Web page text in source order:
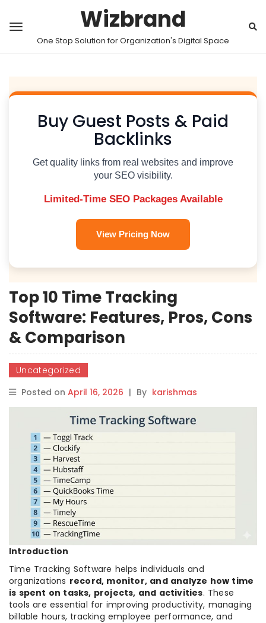
Wizbrand
One Stop Solution for Organization's Digital Space
Buy Guest Posts & Paid
Backlinks
Get quality links from real websites and improve
your SEO visibility.
Limited-Time SEO Packages Available
View Pricing Now
Top 10 Time Tracking
Software: Features, Pros, Cons
& Comparison
Uncategorized
Posted on April 16, 2026 | By karishmas
Introduction
Time Tracking Software helps individuals and
organizations record, monitor, and analyze how time
is spent on tasks, projects, and activities. These
tools are essential for improving productivity, managing
billable hours, tracking employee performance, and